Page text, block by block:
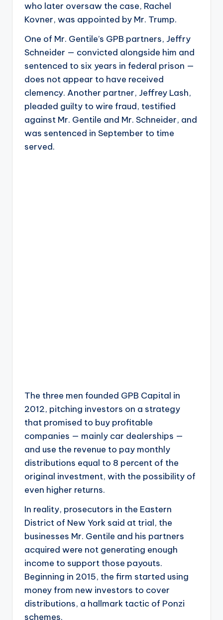
who later oversaw the case, Rachel
Kovner, was appointed by Mr. Trump.
One of Mr. Gentile’s GPB partners, Jeffry
Schneider — convicted alongside him and
sentenced to six years in federal prison —
does not appear to have received
clemency. Another partner, Jeffrey Lash,
pleaded guilty to wire fraud, testified
against Mr. Gentile and Mr. Schneider, and
was sentenced in September to time
served.
The three men founded GPB Capital in
2012, pitching investors on a strategy
that promised to buy profitable
companies — mainly car dealerships —
and use the revenue to pay monthly
distributions equal to 8 percent of the
original investment, with the possibility of
even higher returns.
In reality, prosecutors in the Eastern
District of New York said at trial, the
businesses Mr. Gentile and his partners
acquired were not generating enough
income to support those payouts.
Beginning in 2015, the firm started using
money from new investors to cover
distributions, a hallmark tactic of Ponzi
schemes.